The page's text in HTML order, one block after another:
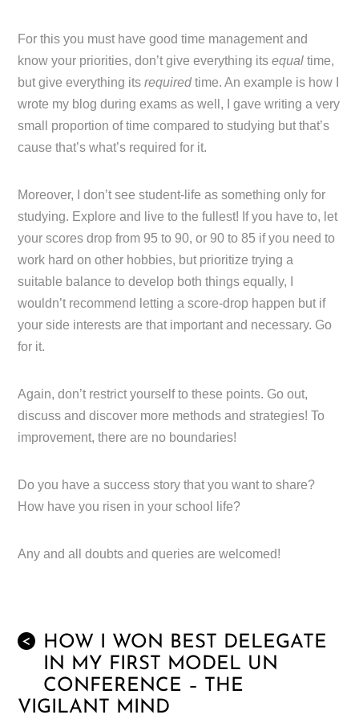
For this you must have good time management and
know your priorities, don’t give everything itsequaltime,
but give everything itsrequiredtime. An example is how I
wrote my blog during exams as well, I gave writing a very
small proportion of time compared to studying but that’s
cause that’s what’s required for it.
Moreover, I don’t see student-life as something only for
studying. Explore and live to the fullest! If you have to, let
your scores drop from 95 to 90, or 90 to 85 if you need to
work hard on other hobbies, but prioritize trying a
suitable balance to develop both things equally, I
wouldn’t recommend letting a score-drop happen but if
your side interests are that important and necessary. Go
for it.
Again, don’t restrict yourself to these points. Go out,
discuss and discover more methods and strategies! To
improvement, there are no boundaries!
Do you have a success story that you want to share?
How have you risen in your school life?
Any and all doubts and queries are welcomed!
<
HOW I WON BEST DELEGATE
IN MY FIRST MODEL UN
CONFERENCE – THE
VIGILANT MIND